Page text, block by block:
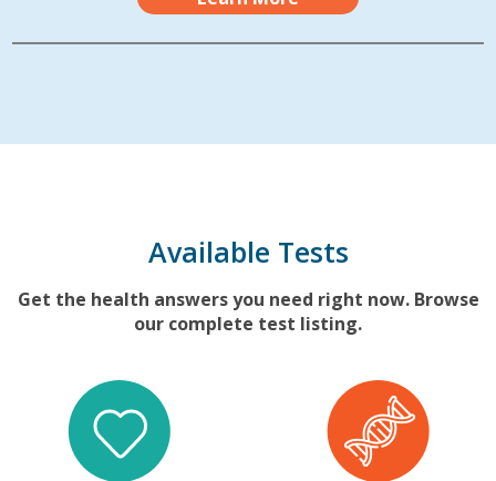
Available Tests
Get the health answers you need right now. Browse
our complete test listing.